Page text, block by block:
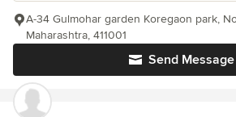
Send Message
A-34 Gulmohar garden Koregaon park,
Maharashtra, 411001